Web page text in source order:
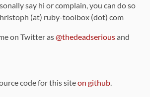
say hi or complain, you can do so
(at) ruby-toolbox (dot) com
on Twitter as@thedeadseriousand
code for this siteon github.